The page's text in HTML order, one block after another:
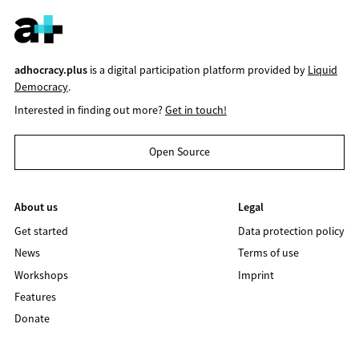
adhocracy.plusis a digital participation platform provided by Liquid
Democracy.
Interested in finding out more?Get in touch!
Open Source
About us
Get started
News
Workshops
Features
Donate
Legal
Data protection policy
Terms of use
Imprint